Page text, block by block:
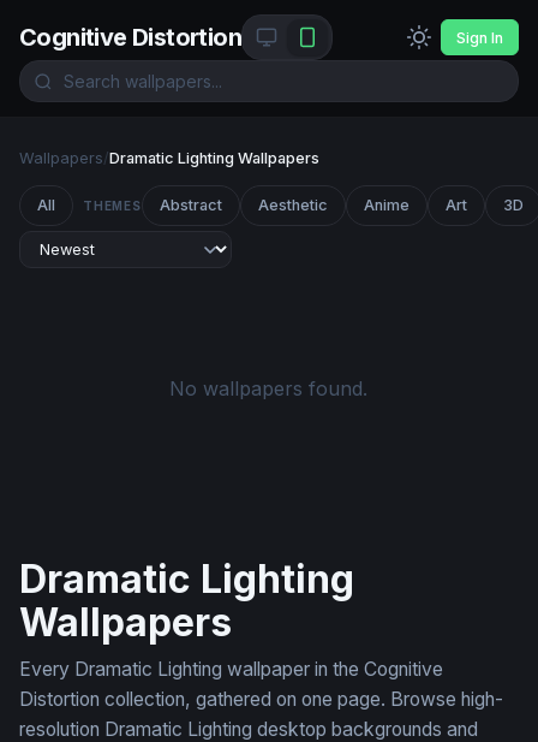
Cognitive Distortion Sign In
Wallpapers/Dramatic Lighting Wallpapers
All THEMES Abstract Aesthetic Anime Art 3D
No wallpapers found.
Dramatic Lighting
Wallpapers
Every Dramatic Lighting wallpaper in the Cognitive
Distortion collection, gathered on one page. Browse high-
resolution Dramatic Lighting desktop backgrounds and